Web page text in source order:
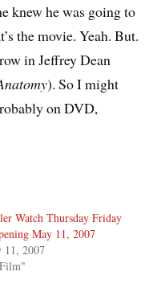
knew he was going to
the movie. Yeah. But.
in Jeffrey Dean
). So I might
on DVD,
Watch Thursday Friday
May 11, 2007
11, 2007